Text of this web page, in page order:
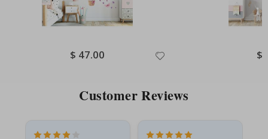
Special
Price
$ 47.00 $
Customer Reviews